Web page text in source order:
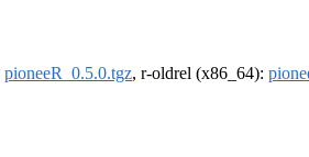
pioneeR_0.5.0.tgz, r-oldrel (x86_64):